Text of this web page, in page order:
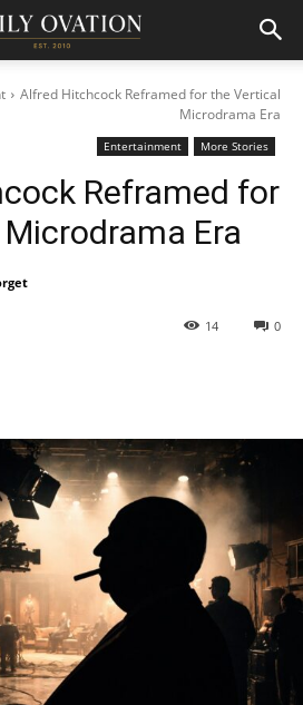
Alfred Hitchcock Reframed for the Vertical
Microdrama Era
Entertainment More Stories
Reframed for
Era
0
14